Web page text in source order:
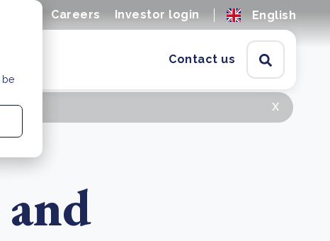
be
Careers Investor login English
Contact us
x